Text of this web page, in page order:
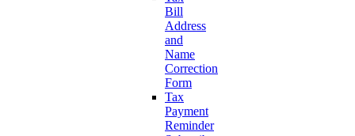
Bill
Address
and
Name
Correction
Form
Tax
Payment
Reminder